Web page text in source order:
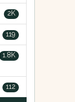
2K
119
1.8K
112